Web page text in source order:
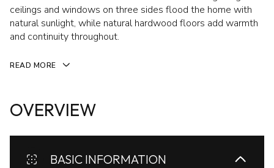
ceilings and windows on three sides flood the home with
natural sunlight, while natural hardwood floors add warmth
and continuity throughout.
READ MORE
OVERVIEW
BASIC INFORMATION